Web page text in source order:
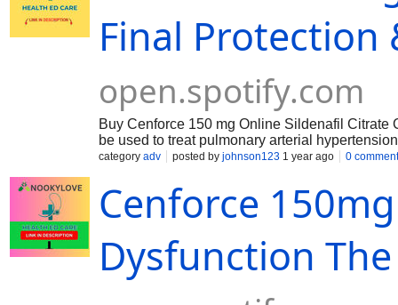
Final Protection
open.spotify.com
Buy Cenforce 150 mg Online Sildenafil
be used to treat pulmonary arterial
various strengths taken about 30 minutes to 1
category adv posted by johnson123 1 year ago 0
Cenforce
Dysfunction